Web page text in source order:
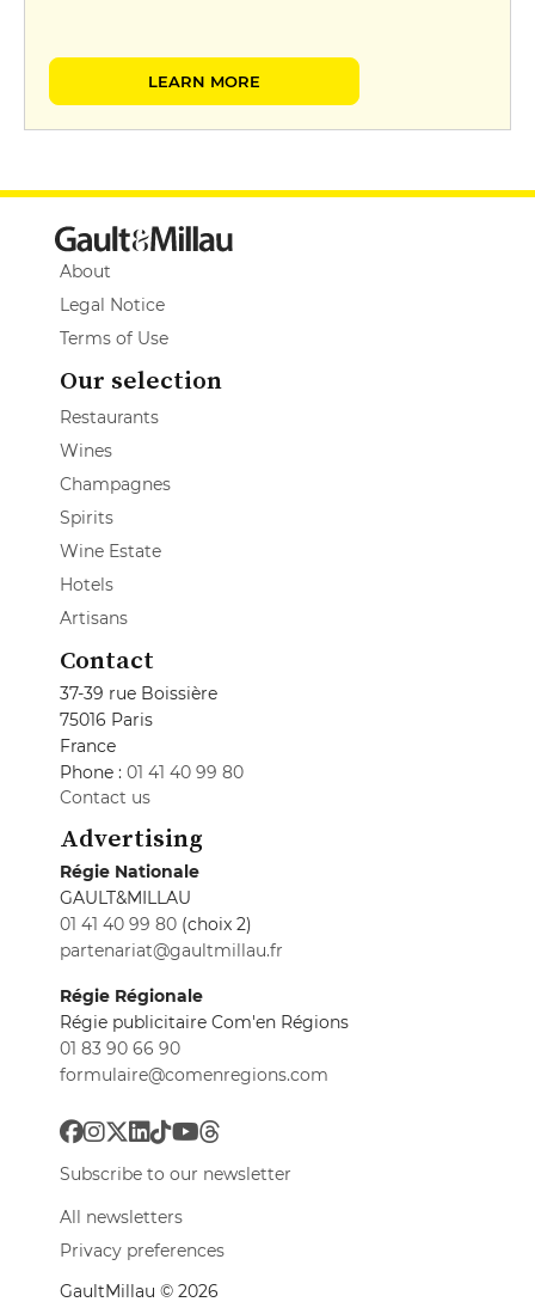
LEARN MORE
About
Legal Notice
Terms of Use
Our selection
Restaurants
Wines
Champagnes
Spirits
Wine Estate
Hotels
Artisans
Contact
37-39 rue Boissière
75016 Paris
France
Phone : 01 41 40 99 80
Contact us
Advertising
Régie Nationale
GAULT&MILLAU
01 41 40 99 80 (choix 2)
partenariat@gaultmillau.fr
Régie Régionale
Régie publicitaire Com'en Régions
01 83 90 66 90
formulaire@comenregions.com
Subscribe to our newsletter
All newsletters
Privacy preferences
GaultMillau © 2026